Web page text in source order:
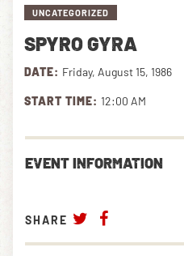
EVENTS
PLAN YOUR VISIT
EXPLORE RED ROCKS
OUR STORY
PRIVATE EVENTS
UNCATEGORIZED
SPYRO GYRA
DATE: Friday, August 15, 1986
START TIME: 12:00 AM
EVENT INFORMATION
SHARE